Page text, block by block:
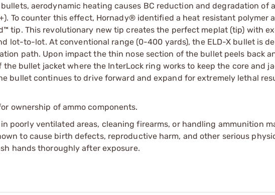
aerodynamic heating causes BC reduction and degradation of
To counter this effect, Hornady® identified a heat resistant polymer
tip. This revolutionary new tip creates the perfect meplat (tip) with
lot-to-lot. At conventional range (0-400 yards), the ELD-X bullet is
path. Upon impact the thin nose section of the bullet peels back
bullet jacket where the InterLock ring works to keep the core and
bullet continues to drive forward and expand for extremely lethal
ownership of ammo components.
poorly ventilated areas, cleaning firearms, or handling ammunition
to cause birth defects, reproductive harm, and other serious
hands thoroughly after exposure.